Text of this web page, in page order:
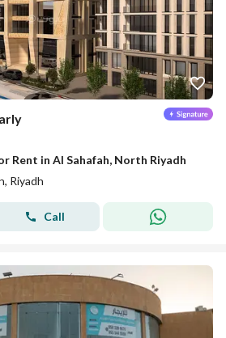
Rent in Al Sahafah, North Riyadh
Riyadh
Call